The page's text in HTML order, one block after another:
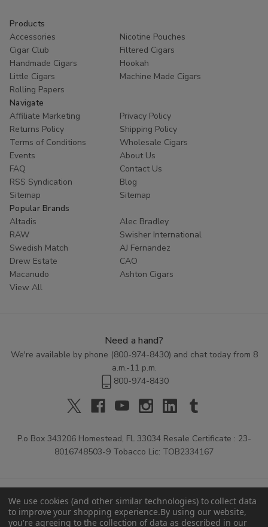
Products
Accessories
Nicotine Pouches
Cigar Club
Filtered Cigars
Handmade Cigars
Hookah
Little Cigars
Machine Made Cigars
Rolling Papers
Navigate
Affiliate Marketing
Privacy Policy
Returns Policy
Shipping Policy
Terms of Conditions
Wholesale Cigars
Events
About Us
FAQ
Contact Us
RSS Syndication
Blog
Sitemap
Sitemap
Popular Brands
Altadis
Alec Bradley
RAW
Swisher International
Swedish Match
AJ Fernandez
Drew Estate
CAO
Macanudo
Ashton Cigars
View All
Need a hand?
We're available by phone (800-974-8430) and chat today from 8
a.m.-11 p.m.
800-974-8430
P.o Box 343206 Homestead, FL 33034 Resale Certificate : 23-
8016748503-9 Tobacco Lic: TOB2334167
We use cookies (and other similar technologies) to collect data
to improve your shopping experience.By using our website,
you're agreeing to the collection of data as described in our